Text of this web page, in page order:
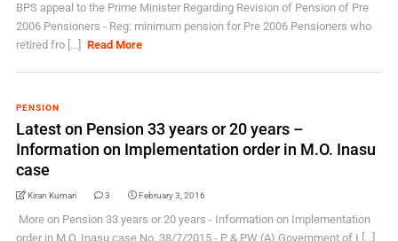
BPS appeal to the Prime Minister Regarding Revision of Pension of Pre
2006 Pensioners - Reg: minimum pension for Pre 2006 Pensioners who
retired fro [...]
Read More
PENSION
Latest on Pension 33 years or 20 years –
Information on Implementation order in M.O. Inasu
case
Kiran Kumari 3 February 3, 2016
More on Pension 33 years or 20 years - Information on Implementation
order in M.O. Inasu case No. 38/7/2015 - P & PW (A) Government of I [...]